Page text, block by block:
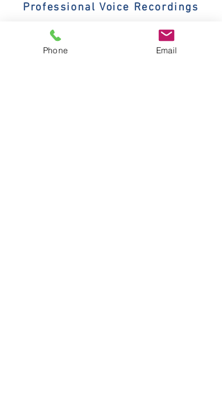
Professional Voice Recordings
Phone Email